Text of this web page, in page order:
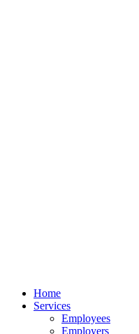
Home
Services
Employees
Employers